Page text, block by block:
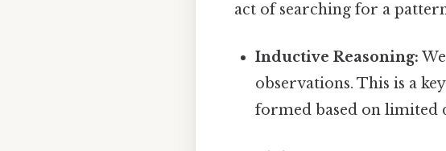
act of searching for a
Inductive Reasoning:
observations. This is a
formed based on limited